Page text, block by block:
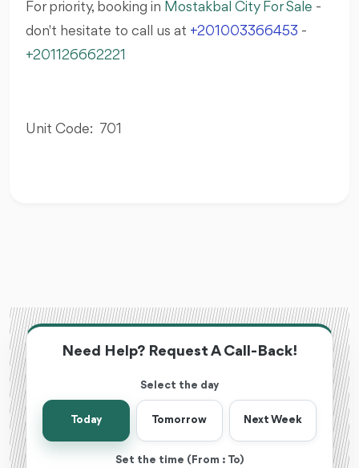
For priority, booking in Mostakbal City For Sale -
don't hesitate to call us at +201003366453 -
+201126662221
Unit Code: 701
Need Help? Request A Call-Back!
Select the day
Today Tomorrow Next Week
Set the time (From : To)